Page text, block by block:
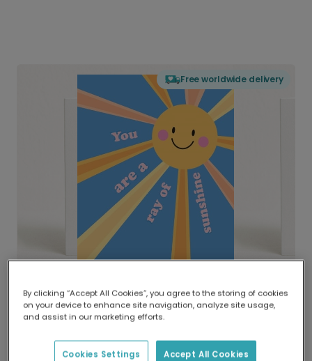
Free worldwide delivery
Delivered globally, printed locally.
Our worldwide network of printers means your
delivery and lower emissions.
By clicking “Accept All Cookies”, you agree to the storing of cookies
on your device to enhance site navigation, analyze site usage,
and assist in our marketing efforts.
Accept All Cookies
Cookies Settings